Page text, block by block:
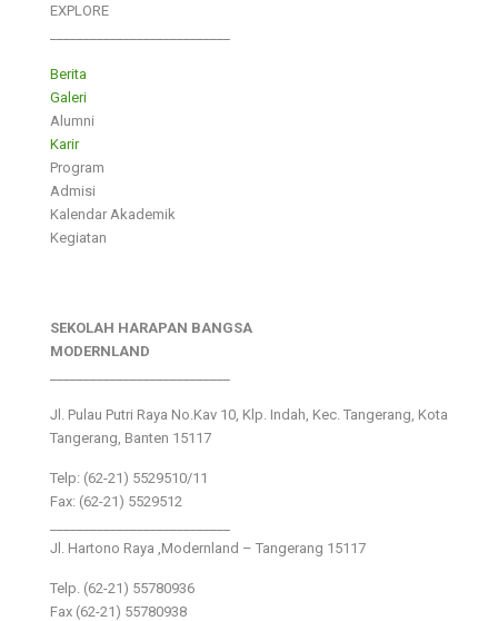
EXPLORE
Berita
Galeri
Alumni
Karir
Program
Admisi
Kalendar Akademik
Kegiatan
SEKOLAH HARAPAN BANGSA
MODERNLAND
Jl. Pulau Putri Raya No.Kav 10, Klp. Indah, Kec. Tangerang, Kota
Tangerang, Banten 15117
Telp: (62-21) 5529510/11
Fax: (62-21) 5529512
Jl. Hartono Raya ,Modernland – Tangerang 15117
Telp. (62-21) 55780936
Fax (62-21) 55780938